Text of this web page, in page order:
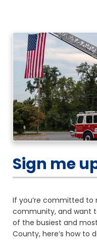
Sign me
If you’re committed to
community, and want
of the busiest and
County, here’s how to